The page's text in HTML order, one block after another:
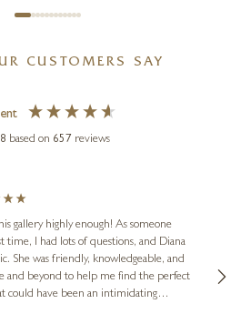
HIROKO LEWIS
Light (Edition)
CUSTOMERS SAY
based on 657 reviews
gallery highly enough! As someone
time, I had lots of questions, and Diana
She was friendly, knowledgeable, and
and beyond to help me find the perfect
could have been an intimidating